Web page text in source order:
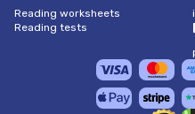
Reading worksheets
Reading tests